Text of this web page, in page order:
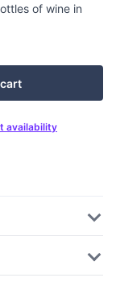
of wine in
availability